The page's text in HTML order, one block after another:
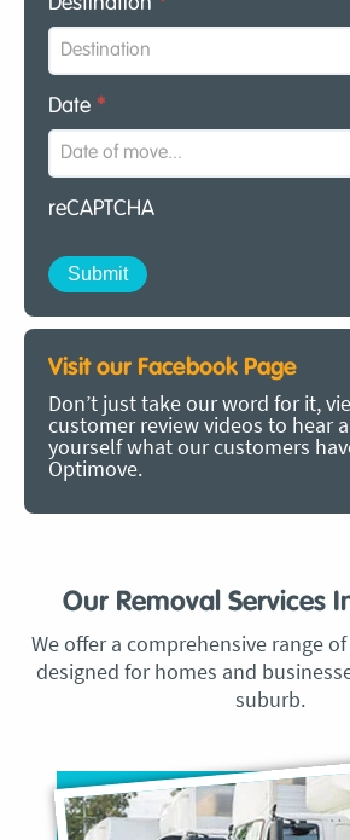
Date *
reCAPTCHA
Visit our Facebook Page
Don’t just take our word for it,
customer review videos to hear
yourself what our customers
Optimove.
Our Removal Services
We offer a comprehensive range
designed for homes and
suburb.